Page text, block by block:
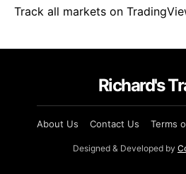
Track all markets on
Richard's
About Us Contact Us Terms
Designed & Developed by